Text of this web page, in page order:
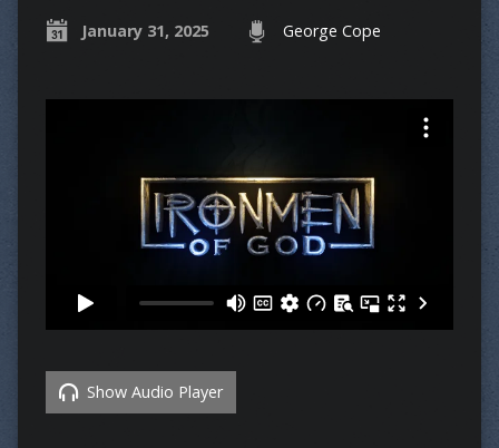
January 31, 2025 George Cope
Show Audio Player